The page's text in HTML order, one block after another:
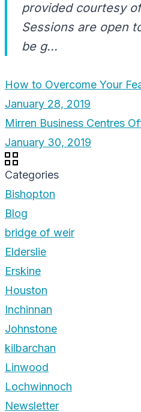
provided courtesy
Sessions are open
be g...
How to Overcome Your
January 28, 2019
Mirren Business Centres
January 30, 2019
Categories
Bishopton
Blog
bridge of weir
Elderslie
Erskine
Houston
Inchinnan
Johnstone
kilbarchan
Linwood
Lochwinnoch
Newsletter